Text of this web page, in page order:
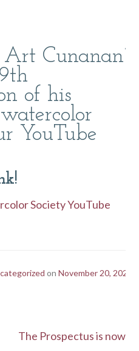
Cunanan’s
of his
YouTube
Society YouTube
on November 20, 2020
The Prospectus is now